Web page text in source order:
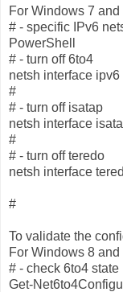
For Windows 7
# - specific IPv6
PowerShell
# - turn off 6to4
netsh interface
#
# - turn off isatap
netsh interface
#
# - turn off teredo
netsh interface
#
To validate the
For Windows 8
# - check 6to4 state
Get-